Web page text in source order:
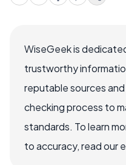
WiseGeek is
trustworthy
reputable sources
checking process to
standards. To learn
to accuracy, read our